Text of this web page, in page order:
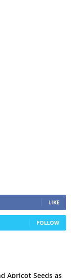
LIKE
FOLLOW
Apricot Seeds as